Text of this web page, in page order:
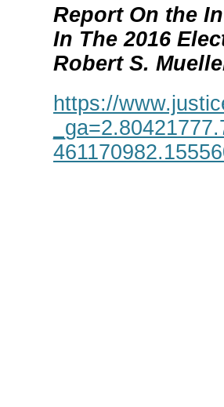
Report On the
In The 2016
Robert S.
https://